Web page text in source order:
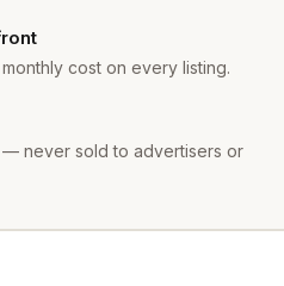
cost on every listing.
— never sold to advertisers or